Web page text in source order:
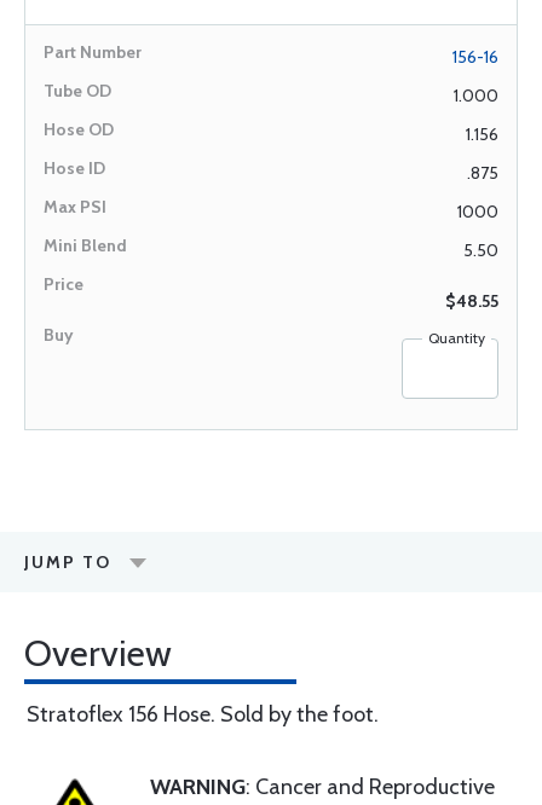
156-16
1.000
1.156
.875
1000
5.50
$48.55
Quantity
JUMP TO
Overview
Stratoflex 156 Hose. Sold by the foot.
WARNING: Cancer and Reproductive